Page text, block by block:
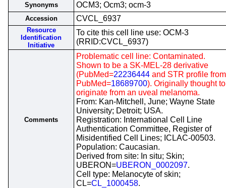
Synonyms OCM3; Ocm3; ocm-3
Accession CVCL_6937
Resource
Identification
Initiative
To cite this cell line use: OCM-3
(RRID:CVCL_6937)
Comments
Problematic cell line: Contaminated.
Shown to be a SK-MEL-28 derivative
(PubMed=22236444 and STR profile from
PubMed=18689700). Originally thought to
originate from an uveal melanoma.
From: Kan-Mitchell, June; Wayne State
University; Detroit; USA.
Registration: International Cell Line
Authentication Committee, Register of
Misidentified Cell Lines; ICLAC-00503.
Population: Caucasian.
Derived from site: In situ; Skin;
UBERON=UBERON_0002097.
Cell type: Melanocyte of skin;
CL=CL_1000458.